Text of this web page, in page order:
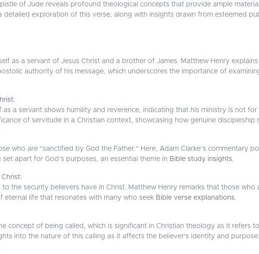
of Jude reveals profound theological concepts that provide ample
detailed exploration of this verse, along with insights drawn from esteemed
as a servant of Jesus Christ and a brother of James. Matthew Henry
authority of his message, which underscores the importance of
as a servant shows humility and reverence, indicating that his ministry is not
of servitude in a Christian context, showcasing how genuine discipleship
who are "sanctified by God the Father." Here, Adam Clarke’s commentary
set apart for God’s purposes, an essential theme in Bible study insights.
to the security believers have in Christ. Matthew Henry remarks that those
eternal life that resonates with many who seek Bible verse explanations.
concept of being called, which is significant in Christian theology as it refers
into the nature of this calling as it affects the believer's identity and purpose.